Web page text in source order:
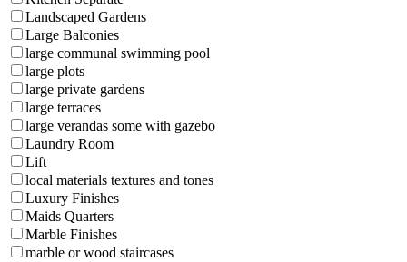
Landscaped Gardens
Large Balconies
large communal swimming pool
large plots
large private gardens
large terraces
large verandas some with gazebo
Laundry Room
Lift
local materials textures and tones
Luxury Finishes
Maids Quarters
Marble Finishes
marble or wood staircases